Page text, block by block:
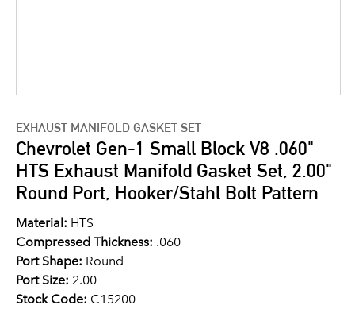
EXHAUST MANIFOLD GASKET SET
Chevrolet Gen-1 Small Block V8 .060"
HTS Exhaust Manifold Gasket Set, 2.00"
Round Port, Hooker/Stahl Bolt Pattern
Material: HTS
Compressed Thickness: .060
Port Shape: Round
Port Size: 2.00
Stock Code: C15200